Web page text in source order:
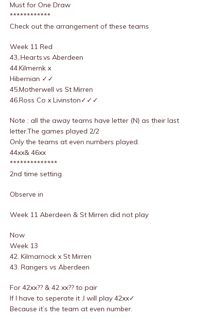
Must for One Draw
************
Check out the arrangement of these teams
Week 11 Red
43,.Hearts.vs Aberdeen
44.Kilmernk x
Hibernian ✓✓
45.Motherwell vs St Mirren
46.Ross Co x Livinston✓✓✓
Note : all the away teams have letter (N) as their last
letter.The games played 2/2
Only the teams at even numbers played.
44xx& 46xx
**************
2nd time setting
Observe in
Week 11 Aberdeen & St Mirren did not play
Now
Week 13
42. Kilmarnock x St Mirren
43. Rangers vs Aberdeen
For 42xx?? & 42 xx?? to pair
If I have to seperate it ,I will play 42xx✓
Because it’s the team at even number.